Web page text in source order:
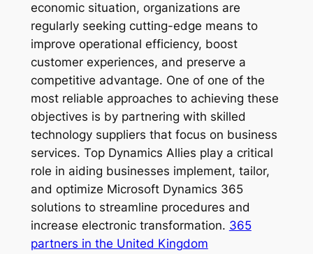
economic situation, organizations are
regularly seeking cutting-edge means to
improve operational efficiency, boost
customer experiences, and preserve a
competitive advantage. One of one of the
most reliable approaches to achieving these
objectives is by partnering with skilled
technology suppliers that focus on business
services. Top Dynamics Allies play a critical
role in aiding businesses implement, tailor,
and optimize Microsoft Dynamics 365
solutions to streamline procedures and
increase electronic transformation. 365
partners in the United Kingdom